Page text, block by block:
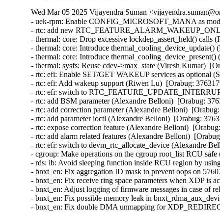
Wed Mar 05 2025 Vijayendra Suman
- uek-rpm: Enable CONFIG_MICROSOFT_MANA as
- rtc: add new
- thermal: core: Drop excessive lockdep_assert_held() calls
- thermal: core: Introduce
- thermal: core: Introduce
- thermal: sysfs: Reuse cdev->max_state (Viresh Kumar)
- rtc: efi: Enable SET/GET WAKEUP services as optional
- rtc: efi: Add wakeup support (Riwen Lu)  [Orabug:
- rtc: efi: switch to
- rtc: add BSM parameter (Alexandre Belloni)  [Orabug:
- rtc: add correction parameter (Alexandre Belloni)
- rtc: add parameter ioctl (Alexandre Belloni)  [Orabug:
- rtc: expose correction feature (Alexandre Belloni)
- rtc: add alarm related features (Alexandre Belloni)
- rtc: efi: switch to devm_rtc_allocate_device (Alexandre
- cgroup: Make operations on the cgroup root_list RCU
- rds: ib: Avoid sleeping function inside RCU region by
- bnxt_en: Fix aggregation ID mask to prevent oops on
- bnxt_en: Fix receive ring space parameters when XDP
- bnxt_en: Adjust logging of firmware messages in case of
- bnxt_en: Fix possible memory leak in
- bnxt_en: Fix double DMA unmapping for